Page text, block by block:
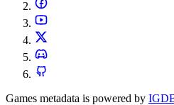
Games metadata is powered by